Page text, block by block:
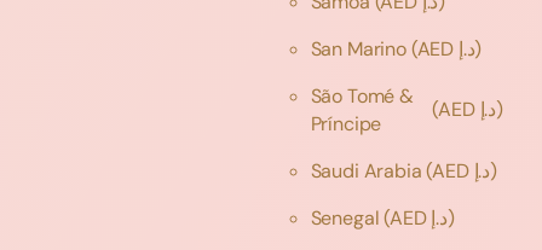
San Marino
(AED د.إ)
São Tomé &
Príncipe
(AED د.إ)
Saudi Arabia
(AED د.إ)
Senegal
(AED د.إ)